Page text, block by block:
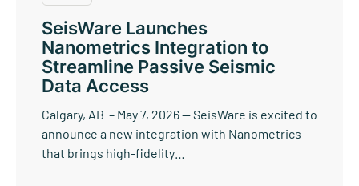
SeisWare Launches
Nanometrics Integration to
Streamline Passive Seismic
Data Access
Calgary, AB – May 7, 2026 — SeisWare is excited to
announce a new integration with Nanometrics
that brings high-fidelity…